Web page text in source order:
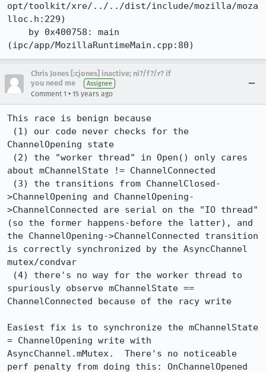
opt/toolkit/xre/../../dist/include/mozilla/moza
lloc.h:229)
(ipc/app/MozillaRuntimeMain.cpp:80)
Chris Jones [:cjones] inactive; ni?/f?/r? if
you need me
Assignee
Comment 1 • 15 years ago
This race is benign because
ChannelOpening state
about mChannelState != ChannelConnected
>ChannelOpening and ChannelOpening-
>ChannelConnected are serial on the "IO thread"
(so the former happens-before the latter), and
the ChannelOpening->ChannelConnected transition
is correctly synchronized by the AsyncChannel
mutex/condvar
spuriously observe mChannelState ==
ChannelConnected because of the racy write
Easiest fix is to synchronize the mChannelState
= ChannelOpening write with
AsyncChannel.mMutex.  There's no noticeable
perf penalty from doing this: OnChannelOpened